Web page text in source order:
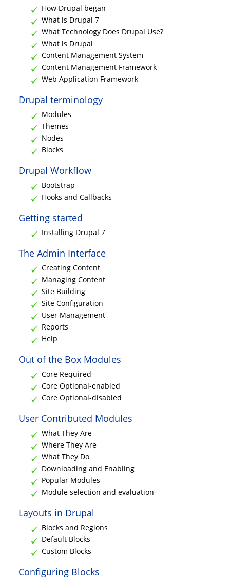
How Drupal began
What is Drupal 7
What Technology Does Drupal Use?
What is Drupal
Content Management System
Content Management Framework
Web Application Framework
Drupal terminology
Modules
Themes
Nodes
Blocks
Drupal Workflow
Bootstrap
Hooks and Callbacks
Getting started
Installing Drupal 7
The Admin Interface
Creating Content
Managing Content
Site Building
Site Configuration
User Management
Reports
Help
Out of the Box Modules
Core Required
Core Optional-enabled
Core Optional-disabled
User Contributed Modules
What They Are
Where They Are
What They Do
Downloading and Enabling
Popular Modules
Module selection and evaluation
Layouts in Drupal
Blocks and Regions
Default Blocks
Custom Blocks
Configuring Blocks